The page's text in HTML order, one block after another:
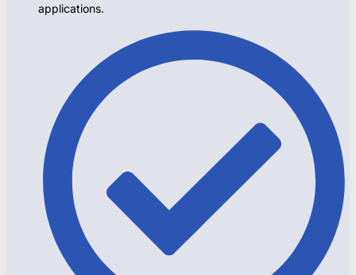
applications.